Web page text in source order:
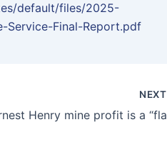
default/files/2025-
Service-Final-Report.pdf
NEXT